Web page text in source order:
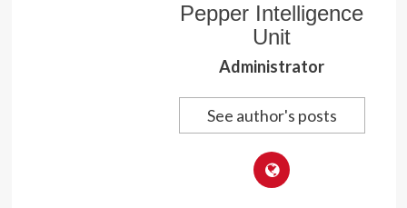
Pepper Intelligence
Unit
Administrator
See author's posts